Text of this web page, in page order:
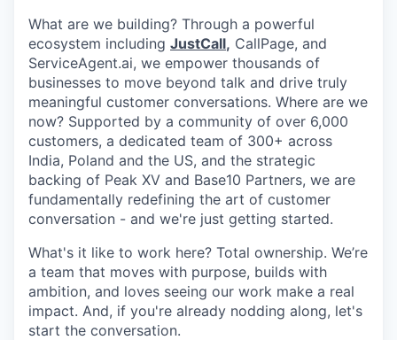
What are we building? Through a powerful
ecosystem including JustCall, CallPage, and
ServiceAgent.ai, we empower thousands of
businesses to move beyond talk and drive truly
meaningful customer conversations. Where are we
now? Supported by a community of over 6,000
customers, a dedicated team of 300+ across
India, Poland and the US, and the strategic
backing of Peak XV and Base10 Partners, we are
fundamentally redefining the art of customer
conversation - and we're just getting started.
What's it like to work here? Total ownership. We’re
a team that moves with purpose, builds with
ambition, and loves seeing our work make a real
impact. And, if you're already nodding along, let's
start the conversation.